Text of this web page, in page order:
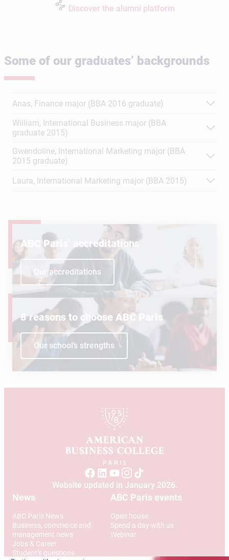
Discover the alumni platform
Some of our graduates’ backgrounds
Anas, Finance major (BBA 2016 graduate)
William, International Business major (BBA
graduate 2015)
Gwendoline, International Marketing major (BBA
2015 graduate)
Laura, International Marketing major (BBA 2015)
ABC Paris’ accreditations
Our accreditations
8 reasons to choose ABC Paris
Our school’s strengths
Website updated in January 2026.
News
ABC Paris News
Business, commerce and
management news
Jobs & Career
Student’s questions
ABC Paris events
Open house
Spend a day with us
Webinar